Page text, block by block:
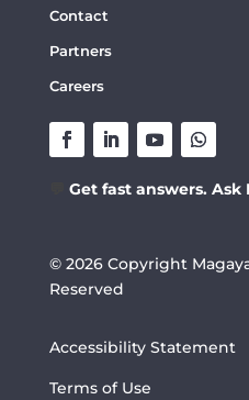
Contact
Partners
Careers
Get fast answers. Ask
© 2026 Copyright
Reserved
Accessibility Statement
Terms of Use